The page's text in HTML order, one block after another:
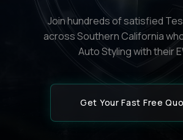
Join hundreds of satisfied
across Southern California
Auto Styling with their
Get Your Fast Free